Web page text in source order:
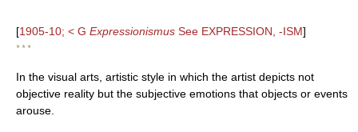
[1905-10; < G Expressionismus See EXPRESSION, -ISM]
* * *
In the visual arts, artistic style in which the artist depicts not
objective reality but the subjective emotions that objects or events
arouse.